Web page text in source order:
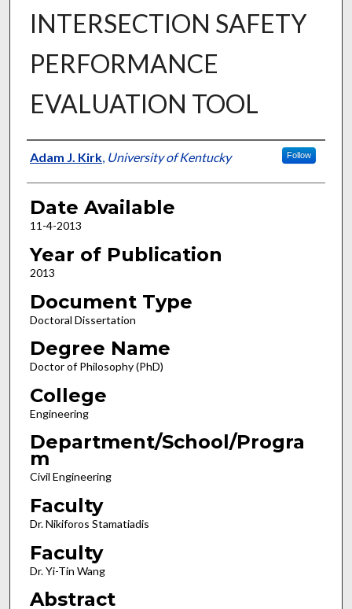
INTERSECTION SAFETY
PERFORMANCE
EVALUATION TOOL
Author
Adam J. Kirk, University of Kentucky Follow
Date Available
11-4-2013
Year of Publication
2013
Document Type
Doctoral Dissertation
Degree Name
Doctor of Philosophy (PhD)
College
Engineering
Department/School/Progra
m
Civil Engineering
Faculty
Dr. Nikiforos Stamatiadis
Faculty
Dr. Yi-Tin Wang
Abstract